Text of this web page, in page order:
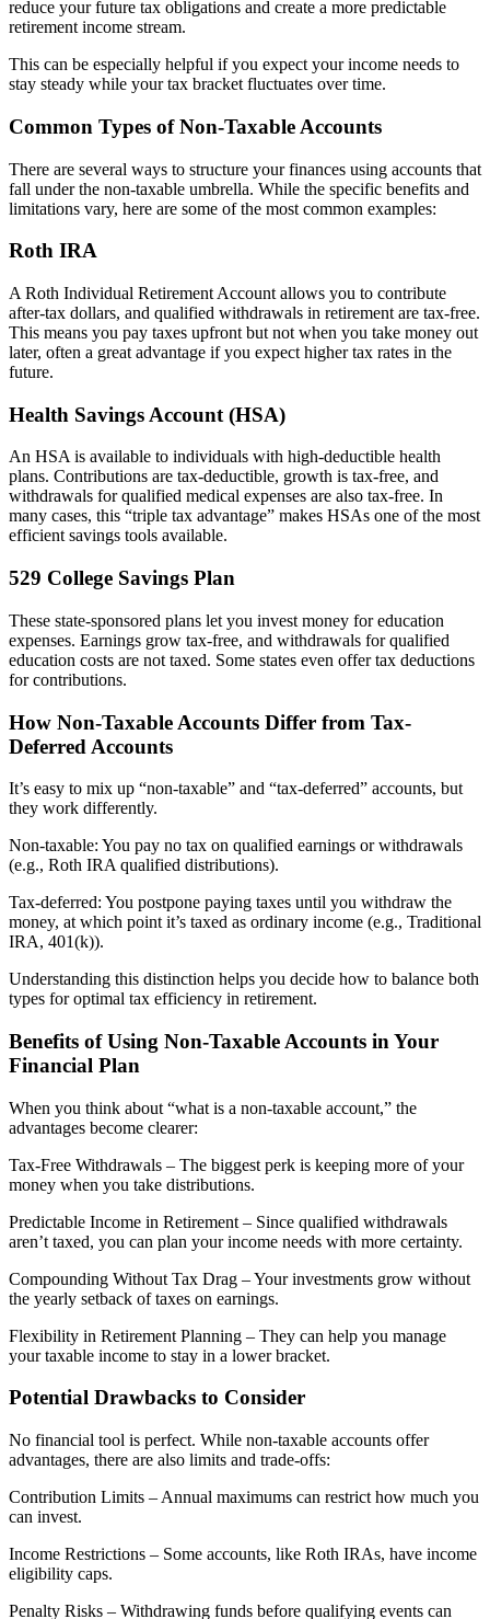
reduce your future tax obligations and create a more predictable
retirement income stream.
This can be especially helpful if you expect your income needs to
stay steady while your tax bracket fluctuates over time.
Common Types of Non-Taxable Accounts
There are several ways to structure your finances using accounts that
fall under the non-taxable umbrella. While the specific benefits and
limitations vary, here are some of the most common examples:
Roth IRA
A Roth Individual Retirement Account allows you to contribute
after-tax dollars, and qualified withdrawals in retirement are tax-free.
This means you pay taxes upfront but not when you take money out
later, often a great advantage if you expect higher tax rates in the
future.
Health Savings Account (HSA)
An HSA is available to individuals with high-deductible health
plans. Contributions are tax-deductible, growth is tax-free, and
withdrawals for qualified medical expenses are also tax-free. In
many cases, this “triple tax advantage” makes HSAs one of the most
efficient savings tools available.
529 College Savings Plan
These state-sponsored plans let you invest money for education
expenses. Earnings grow tax-free, and withdrawals for qualified
education costs are not taxed. Some states even offer tax deductions
for contributions.
How Non-Taxable Accounts Differ from Tax-
Deferred Accounts
It’s easy to mix up “non-taxable” and “tax-deferred” accounts, but
they work differently.
Non-taxable: You pay no tax on qualified earnings or withdrawals
(e.g., Roth IRA qualified distributions).
Tax-deferred: You postpone paying taxes until you withdraw the
money, at which point it’s taxed as ordinary income (e.g., Traditional
IRA, 401(k)).
Understanding this distinction helps you decide how to balance both
types for optimal tax efficiency in retirement.
Benefits of Using Non-Taxable Accounts in Your
Financial Plan
When you think about “what is a non-taxable account,” the
advantages become clearer:
Tax-Free Withdrawals – The biggest perk is keeping more of your
money when you take distributions.
Predictable Income in Retirement – Since qualified withdrawals
aren’t taxed, you can plan your income needs with more certainty.
Compounding Without Tax Drag – Your investments grow without
the yearly setback of taxes on earnings.
Flexibility in Retirement Planning – They can help you manage
your taxable income to stay in a lower bracket.
Potential Drawbacks to Consider
No financial tool is perfect. While non-taxable accounts offer
advantages, there are also limits and trade-offs:
Contribution Limits – Annual maximums can restrict how much you
can invest.
Income Restrictions – Some accounts, like Roth IRAs, have income
eligibility caps.
Penalty Risks – Withdrawing funds before qualifying events can